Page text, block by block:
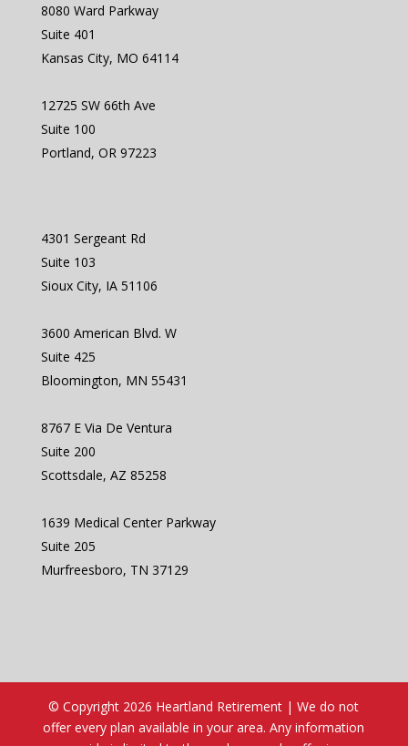
8080 Ward Parkway
Suite 401
Kansas City, MO 64114
12725 SW 66th Ave
Suite 100
Portland, OR 97223
4301 Sergeant Rd
Suite 103
Sioux City, IA 51106
3600 American Blvd. W
Suite 425
Bloomington, MN 55431
8767 E Via De Ventura
Suite 200
Scottsdale, AZ 85258
1639 Medical Center Parkway
Suite 205
Murfreesboro, TN 37129
© Copyright 2026 Heartland Retirement | We do not
offer every plan available in your area. Any information